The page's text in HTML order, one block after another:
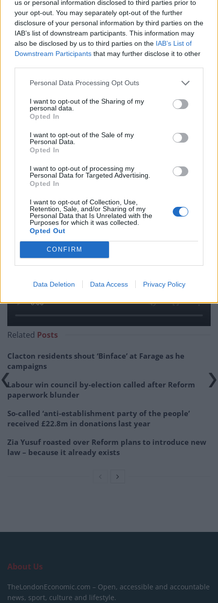
us or personal information disclosed to third parties prior to
your opt-out. You may separately opt-out of the further
disclosure of your personal information by third parties on the
IAB’s list of downstream participants. This information may
also be disclosed by us to third parties on the IAB’s List of
Downstream Participants that may further disclose it to other
Personal Data Processing Opt Outs
I want to opt-out of the Sharing of my
personal data.
Opted In
I want to opt-out of the Sale of my
Personal Data.
Opted In
I want to opt-out of processing my
Personal Data for Targeted Advertising.
Opted In
I want to opt-out of Collection, Use,
Retention, Sale, and/or Sharing of my
Personal Data that Is Unrelated with the
Purposes for which it was collected.
Opted Out
CONFIRM
Data Deletion Data Access Privacy Policy
Police detain a man after he ran in front of Prime Minister Boris Johnson’s car
demonstrating about Turkey’s operation against Kurdish rebels in northern
Iraq, was taken into the Palace of Westminster by officers (Aaron Chown/PA)
The protester was detained by police and taken into
the Palace of Westminster by officers.
Related –PMQs – Rashford scored and soared
putting Johnson to the sword
Watch Video here
Related Posts
Clacton residents shout ‘Binface’ at Farage as he
campaigns
Labour win council by-election called after Reform
paperwork blunder
So-called ‘anti-establishment party of the people’
received £22.8m in donations last year
Zia Yusuf roasted over Reform plans to introduce new
law – because it already exists
About Us
TheLondonEconomic.com – Open, accessible and accountable
news, sport, culture and lifestyle.